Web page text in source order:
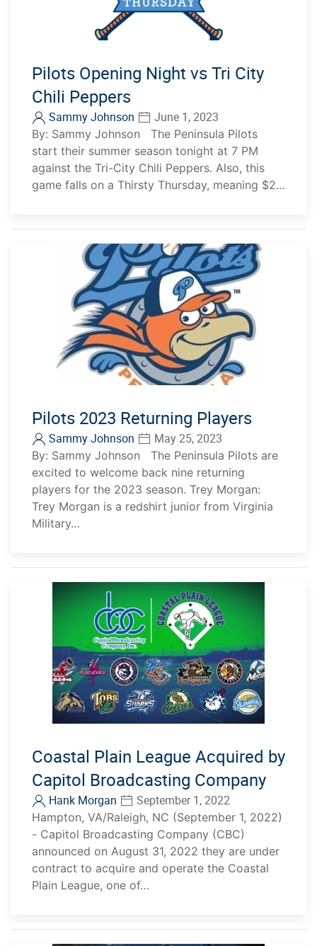
Pilots Opening Night vs Tri City
Chili Peppers
Sammy Johnson June 1, 2023
By: Sammy Johnson The Peninsula Pilots
start their summer season tonight at 7 PM
against the Tri-City Chili Peppers. Also, this
game falls on a Thirsty Thursday, meaning $2…
Pilots 2023 Returning Players
Sammy Johnson May 25, 2023
By: Sammy Johnson The Peninsula Pilots are
excited to welcome back nine returning
players for the 2023 season. Trey Morgan:
Trey Morgan is a redshirt junior from Virginia
Military…
Coastal Plain League Acquired by
Capitol Broadcasting Company
Hank Morgan September 1, 2022
Hampton, VA/Raleigh, NC (September 1, 2022)
- Capitol Broadcasting Company (CBC)
announced on August 31, 2022 they are under
contract to acquire and operate the Coastal
Plain League, one of…